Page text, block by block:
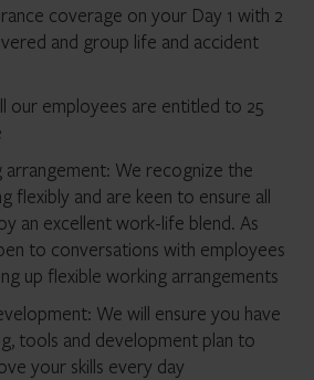
coverage on your Day 1 with 2
and group life and accident
our employees are entitled to 25
arrangement: We recognize the
flexibly and are keen to ensure all
an excellent work-life blend. As
to conversations with employees
up flexible working arrangements
We will ensure you have
tools and development plan to
your skills every day